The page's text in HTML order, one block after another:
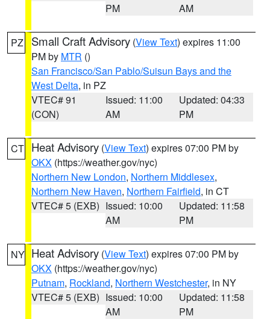
PM
AM
PZ Small Craft Advisory (View Text) expires 11:00
PM by MTR ()
San Francisco/San Pablo/Suisun Bays and the
West Delta, in PZ
VTEC# 91
(CON)
Issued: 11:00
AM
Updated: 04:33
PM
CT Heat Advisory (View Text) expires 07:00 PM by
OKX (https://weather.gov/nyc)
Northern New London, Northern Middlesex,
Northern New Haven, Northern Fairfield, in CT
VTEC# 5 (EXB) Issued: 10:00
AM
Updated: 11:58
PM
NY Heat Advisory (View Text) expires 07:00 PM by
OKX (https://weather.gov/nyc)
Putnam, Rockland, Northern Westchester, in NY
VTEC# 5 (EXB) Issued: 10:00
AM
Updated: 11:58
PM